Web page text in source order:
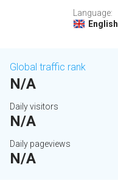
Language:
English
Global traffic rank
N/A
Daily visitors
N/A
Daily pageviews
N/A